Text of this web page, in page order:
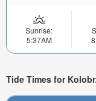
Sunrise:
5:37AM
Tide Times for